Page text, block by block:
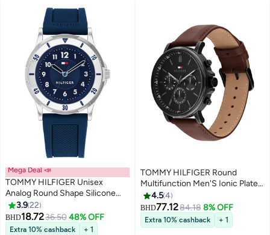
Mega Deal 📣
TOMMY HILFIGER Unisex
Analog Round Shape Silicone
Wrist Watch 1720040 - 34 Mm
3.922
BHD18.7236.50 48% OFF
Extra 10% cashback
+ 1
TOMMY HILFIGER Round
Multifunction Men'S Ionic Plated
4.54
BHD77.1284.18 8% OFF
Extra 10% cashback + 1